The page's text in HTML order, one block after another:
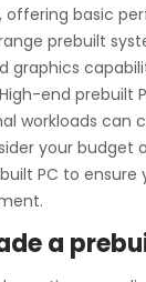
offering basic
prebuilt
graphics
end prebuilt
workloads can
your budget
PC to
a